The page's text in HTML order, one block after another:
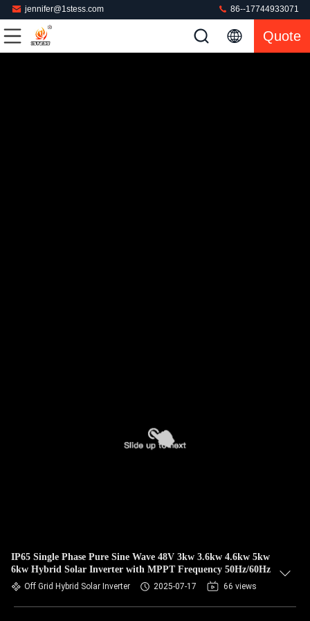
jennifer@1stess.com 86--17744933071
Quote
IP65 Single Phase Pure Sine Wave 48V 3kw 3.6kw 4.6kw 5kw
6kw Hybrid Solar Inverter with MPPT Frequency 50Hz/60Hz
Off Grid Hybrid Solar Inverter 2025-07-17 66 views